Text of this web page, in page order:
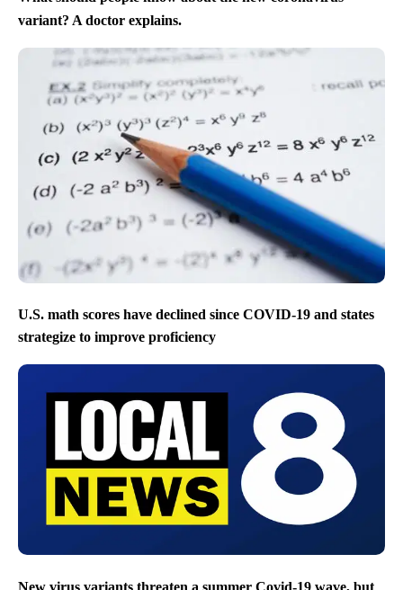
variant? A doctor explains.
U.S. math scores have declined since COVID-19 and states
strategize to improve proficiency
New virus variants threaten a summer Covid-19 wave, but